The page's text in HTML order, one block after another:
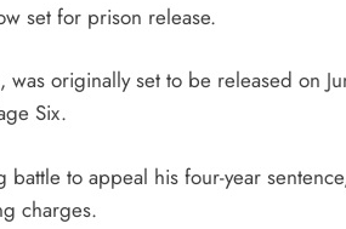
set for prison release.
originally set to be released on
Six.
battle to appeal his four-year
charges.